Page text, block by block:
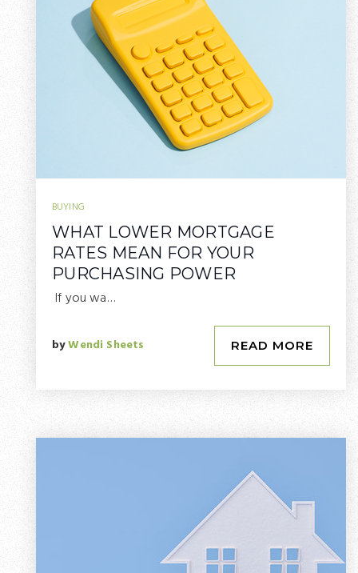
BUYING
WHAT LOWER MORTGAGE
RATES MEAN FOR YOUR
PURCHASING POWER
If you wa…
byWendi Sheets READ MORE